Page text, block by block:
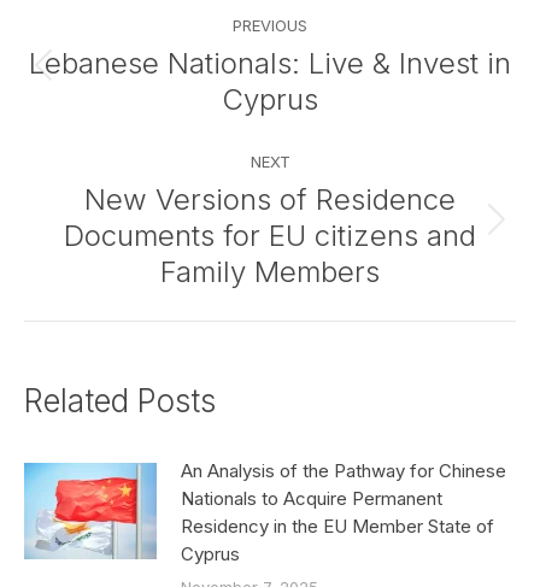
navigation
PREVIOUS
Previous
post:
Lebanese Nationals: Live & Invest in
Cyprus
NEXT
Next
post:
New Versions of Residence
Documents for EU citizens and
Family Members
Related Posts
An Analysis of the Pathway for Chinese
Nationals to Acquire Permanent
Residency in the EU Member State of
Cyprus